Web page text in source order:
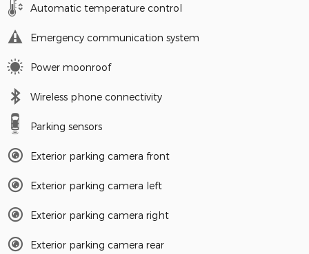
Automatic temperature control
Emergency communication system
Power moonroof
Wireless phone connectivity
Parking sensors
Exterior parking camera front
Exterior parking camera left
Exterior parking camera right
Exterior parking camera rear